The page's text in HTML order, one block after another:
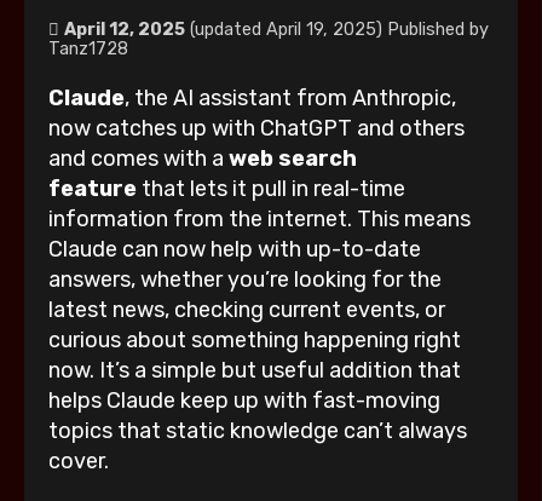
April 12, 2025 (updated April 19, 2025) Published by
Tanz1728
Claude, the AI assistant from Anthropic,
now catches up with ChatGPT and others
and comes with a web search
feature that lets it pull in real-time
information from the internet. This means
Claude can now help with up-to-date
answers, whether you’re looking for the
latest news, checking current events, or
curious about something happening right
now. It’s a simple but useful addition that
helps Claude keep up with fast-moving
topics that static knowledge can’t always
cover.